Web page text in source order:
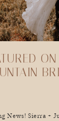
News! Sierra +